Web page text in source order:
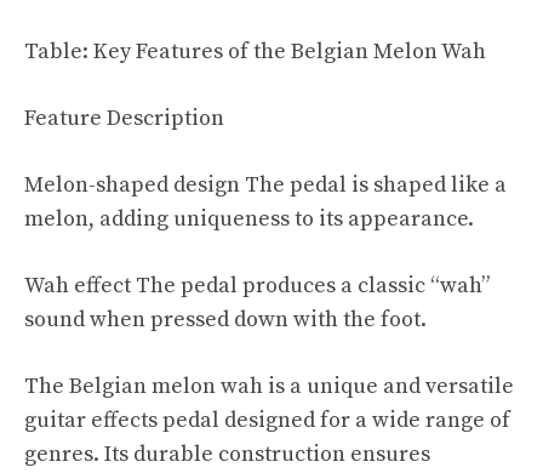
Table: Key Features of the Belgian Melon Wah
Feature Description
Melon-shaped design The pedal is shaped like a
melon, adding uniqueness to its appearance.
Wah effect The pedal produces a classic “wah”
sound when pressed down with the foot.
The Belgian melon wah is a unique and versatile
guitar effects pedal designed for a wide range of
genres. Its durable construction ensures